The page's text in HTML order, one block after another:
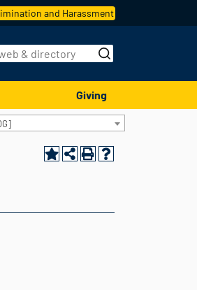
and Harassment
Giving